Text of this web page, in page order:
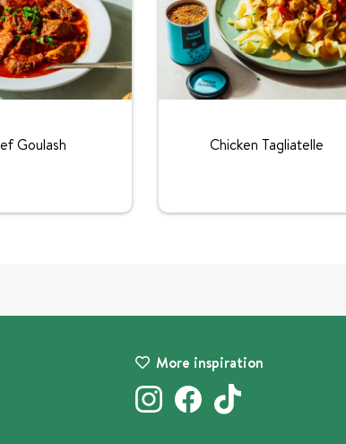
Goulash Chicken Tagliatelle
More inspiration